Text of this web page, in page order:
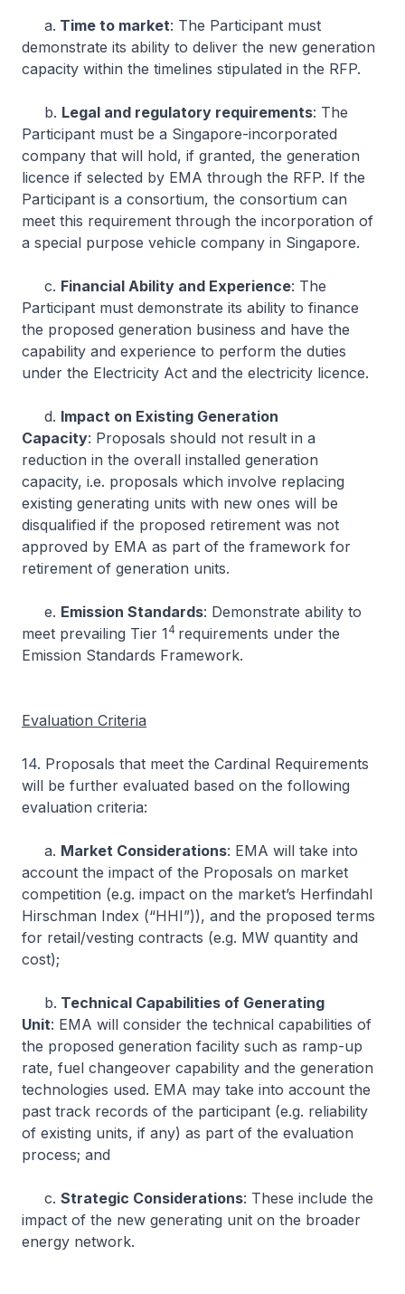
a. Time to market: The Participant must
demonstrate its ability to deliver the new generation
capacity within the timelines stipulated in the RFP.
b. Legal and regulatory requirements: The
Participant must be a Singapore-incorporated
company that will hold, if granted, the generation
licence if selected by EMA through the RFP. If the
Participant is a consortium, the consortium can
meet this requirement through the incorporation of
a special purpose vehicle company in Singapore.
c. Financial Ability and Experience: The
Participant must demonstrate its ability to finance
the proposed generation business and have the
capability and experience to perform the duties
under the Electricity Act and the electricity licence.
d. Impact on Existing Generation
Capacity: Proposals should not result in a
reduction in the overall installed generation
capacity, i.e. proposals which involve replacing
existing generating units with new ones will be
disqualified if the proposed retirement was not
approved by EMA as part of the framework for
retirement of generation units.
e. Emission Standards: Demonstrate ability to
meet prevailing Tier 14 requirements under the
Emission Standards Framework.
Evaluation Criteria
14. Proposals that meet the Cardinal Requirements
will be further evaluated based on the following
evaluation criteria:
a. Market Considerations: EMA will take into
account the impact of the Proposals on market
competition (e.g. impact on the market’s Herfindahl
Hirschman Index (“HHI”)), and the proposed terms
for retail/vesting contracts (e.g. MW quantity and
cost);
b. Technical Capabilities of Generating
Unit: EMA will consider the technical capabilities of
the proposed generation facility such as ramp-up
rate, fuel changeover capability and the generation
technologies used. EMA may take into account the
past track records of the participant (e.g. reliability
of existing units, if any) as part of the evaluation
process; and
c. Strategic Considerations: These include the
impact of the new generating unit on the broader
energy network.